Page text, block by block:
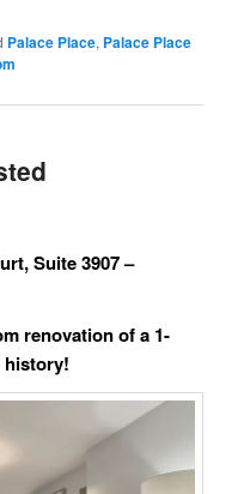
Palace Place, Palace Place
Suite 3907 –
renovation of a 1-
history!